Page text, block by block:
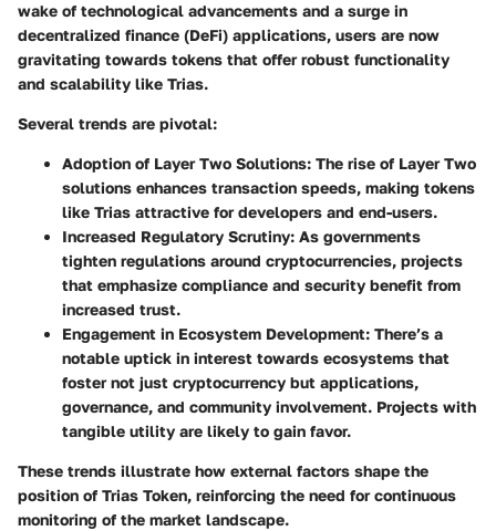
wake of technological advancements and a surge in
decentralized finance (DeFi) applications, users are now
gravitating towards tokens that offer robust functionality
and scalability like Trias.
Several trends are pivotal:
Adoption of Layer Two Solutions: The rise of Layer Two
solutions enhances transaction speeds, making tokens
like Trias attractive for developers and end-users.
Increased Regulatory Scrutiny: As governments
tighten regulations around cryptocurrencies, projects
that emphasize compliance and security benefit from
increased trust.
Engagement in Ecosystem Development: There’s a
notable uptick in interest towards ecosystems that
foster not just cryptocurrency but applications,
governance, and community involvement. Projects with
tangible utility are likely to gain favor.
These trends illustrate how external factors shape the
position of Trias Token, reinforcing the need for continuous
monitoring of the market landscape.